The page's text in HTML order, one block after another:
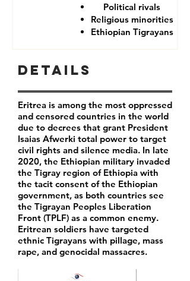
Political rivals
Religious minorities
Ethiopian Tigrayans
Details
Eritrea is among the most oppressed
and censored countries in the world
due to decrees that grant President
Isaias Afwerki total power to target
civil rights and silence media. In late
2020, the Ethiopian military invaded
the Tigray region of Ethiopia with
the tacit consent of the Ethiopian
government, as both countries see
the Tigrayan Peoples Liberation
Front (TPLF) as a common enemy.
Eritrean soldiers have targeted
ethnic Tigrayans with pillage, mass
rape, and genocidal massacres.